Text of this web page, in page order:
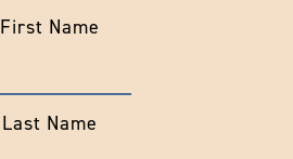
First Name
Last Name